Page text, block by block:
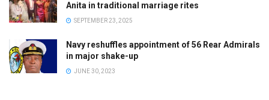
Anita in traditional marriage rites
SEPTEMBER 23, 2025
Navy reshuffles appointment of 56 Rear Admirals
in major shake-up
JUNE 30, 2023